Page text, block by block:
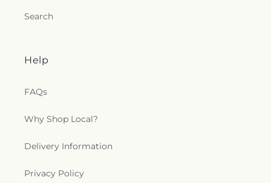
Search
Help
FAQs
Why Shop Local?
Delivery Information
Privacy Policy